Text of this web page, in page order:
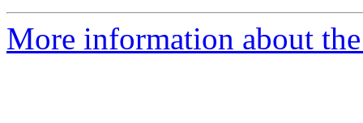
More information about